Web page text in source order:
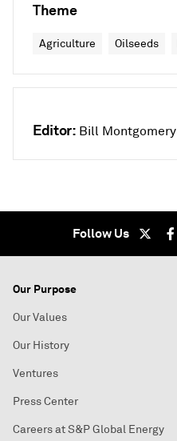
Theme
Agriculture Oilseeds
Editor: Bill Montgomery
Follow Us
Our Purpose
Our Values
Our History
Ventures
Press Center
Careers at S&P Global Energy